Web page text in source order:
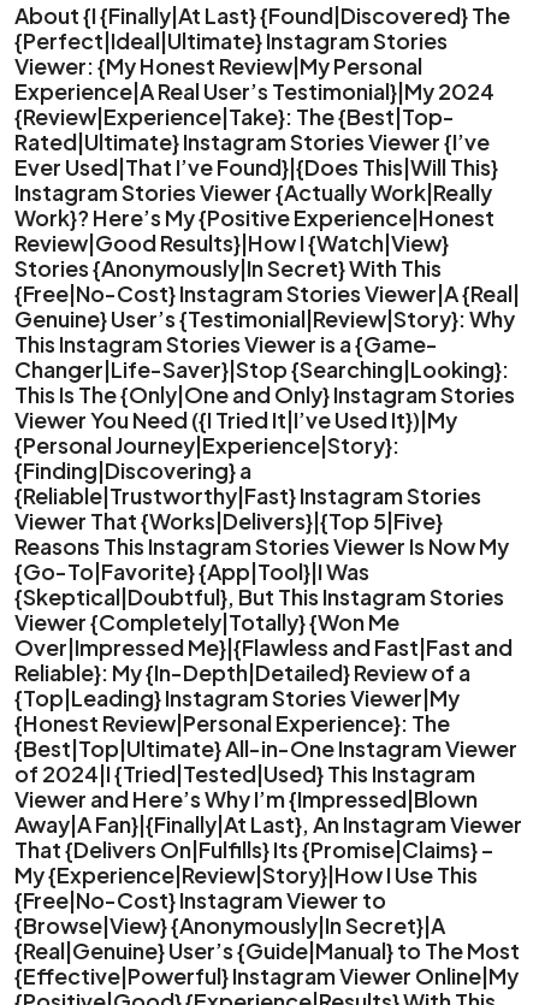
About {I {Finally|At Last} {Found|Discovered} The
{Perfect|Ideal|Ultimate} Instagram Stories
Viewer: {My Honest Review|My Personal
Experience|A Real User’s Testimonial}|My 2024
{Review|Experience|Take}: The {Best|Top-
Rated|Ultimate} Instagram Stories Viewer {I’ve
Ever Used|That I’ve Found}|{Does This|Will This}
Instagram Stories Viewer {Actually Work|Really
Work}? Here’s My {Positive Experience|Honest
Review|Good Results}|How I {Watch|View}
Stories {Anonymously|In Secret} With This
{Free|No-Cost} Instagram Stories Viewer|A {Real|
Genuine} User’s {Testimonial|Review|Story}: Why
This Instagram Stories Viewer is a {Game-
Changer|Life-Saver}|Stop {Searching|Looking}:
This Is The {Only|One and Only} Instagram Stories
Viewer You Need ({I Tried It|I’ve Used It})|My
{Personal Journey|Experience|Story}:
{Finding|Discovering} a
{Reliable|Trustworthy|Fast} Instagram Stories
Viewer That {Works|Delivers}|{Top 5|Five}
Reasons This Instagram Stories Viewer Is Now My
{Go-To|Favorite} {App|Tool}|I Was
{Skeptical|Doubtful}, But This Instagram Stories
Viewer {Completely|Totally} {Won Me
Over|Impressed Me}|{Flawless and Fast|Fast and
Reliable}: My {In-Depth|Detailed} Review of a
{Top|Leading} Instagram Stories Viewer|My
{Honest Review|Personal Experience}: The
{Best|Top|Ultimate} All-in-One Instagram Viewer
of 2024|I {Tried|Tested|Used} This Instagram
Viewer and Here’s Why I’m {Impressed|Blown
Away|A Fan}|{Finally|At Last}, An Instagram Viewer
That {Delivers On|Fulfills} Its {Promise|Claims} –
My {Experience|Review|Story}|How I Use This
{Free|No-Cost} Instagram Viewer to
{Browse|View} {Anonymously|In Secret}|A
{Real|Genuine} User’s {Guide|Manual} to The Most
{Effective|Powerful} Instagram Viewer Online|My